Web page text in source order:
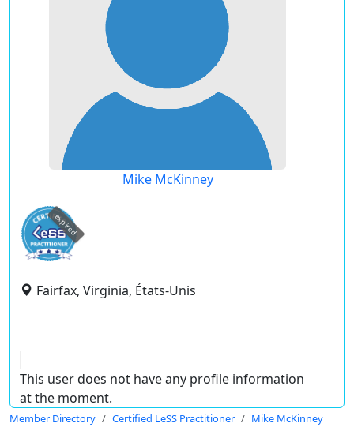
Mike McKinney
expired
Fairfax, Virginia, États-Unis
This user does not have any profile information
at the moment.
Member Directory Certified LeSS Practitioner Mike McKinney